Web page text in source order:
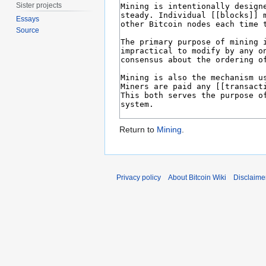
Return to Mining
Sister projects
Essays
Source
Privacy policy About Bitcoin Wiki